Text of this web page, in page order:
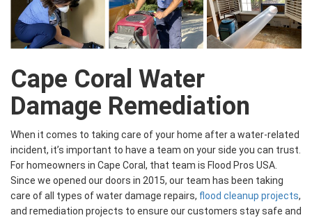
Cape Coral Water
Damage Remediation
When it comes to taking care of your home after a water-related
incident, it’s important to have a team on your side you can trust.
For homeowners in Cape Coral, that team is Flood Pros USA.
Since we opened our doors in 2015, our team has been taking
care of all types of water damage repairs, flood cleanup projects,
and remediation projects to ensure our customers stay safe and